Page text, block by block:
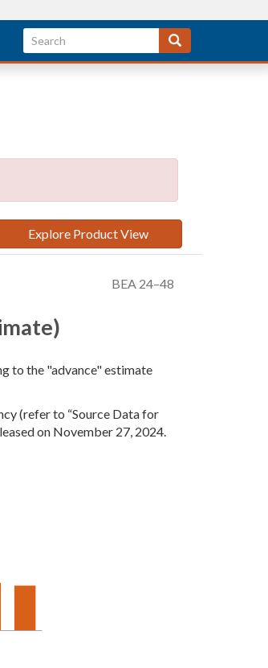
Explore Product View
BEA 24–48
to the "advance" estimate
(refer to “Source Data for
on November 27, 2024.